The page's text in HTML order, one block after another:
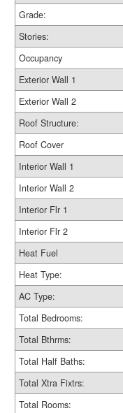
Grade:
Stories:
Occupancy
Exterior Wall 1
Exterior Wall 2
Roof Structure:
Roof Cover
Interior Wall 1
Interior Wall 2
Interior Flr 1
Interior Flr 2
Heat Fuel
Heat Type:
AC Type:
Total Bedrooms:
Total Bthrms:
Total Half Baths:
Total Xtra Fixtrs:
Total Rooms: